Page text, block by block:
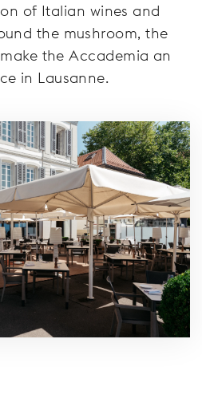
of Italian wines and
the mushroom, the
the Accademia an
in Lausanne.